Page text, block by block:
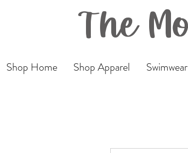
The
Shop Home Shop Apparel Swimwear